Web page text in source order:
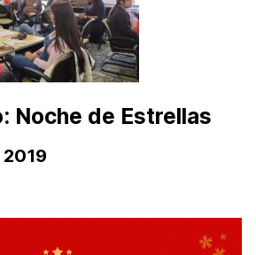
Noche de Estrellas